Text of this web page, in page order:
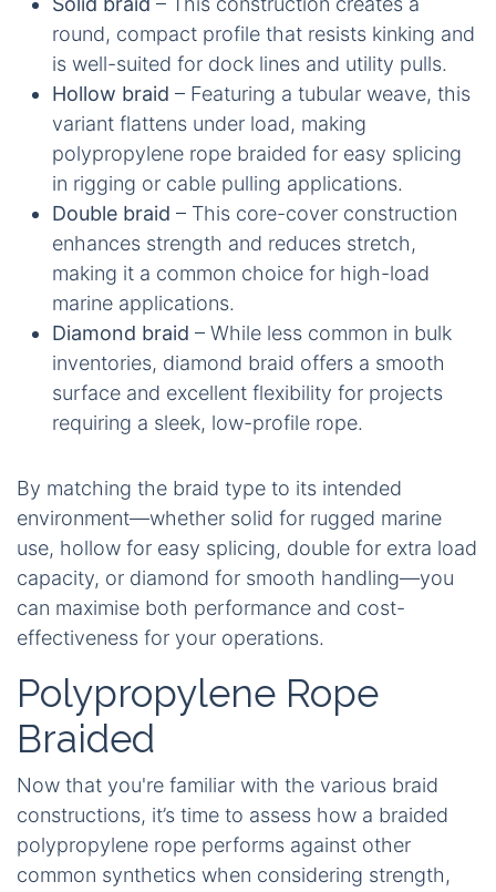
round, compact profile that resists kinking and
is well-suited for dock lines and utility pulls.
Hollow braid – Featuring a tubular weave, this
variant flattens under load, making
polypropylene rope braided for easy splicing
in rigging or cable pulling applications.
Double braid – This core-cover construction
enhances strength and reduces stretch,
making it a common choice for high-load
marine applications.
Diamond braid – While less common in bulk
inventories, diamond braid offers a smooth
surface and excellent flexibility for projects
requiring a sleek, low-profile rope.
By matching the braid type to its intended
environment—whether solid for rugged marine
use, hollow for easy splicing, double for extra load
capacity, or diamond for smooth handling—you
can maximise both performance and cost-
effectiveness for your operations.
Polypropylene Rope
Braided
Now that you're familiar with the various braid
constructions, it’s time to assess how a braided
polypropylene rope performs against other
common synthetics when considering strength,